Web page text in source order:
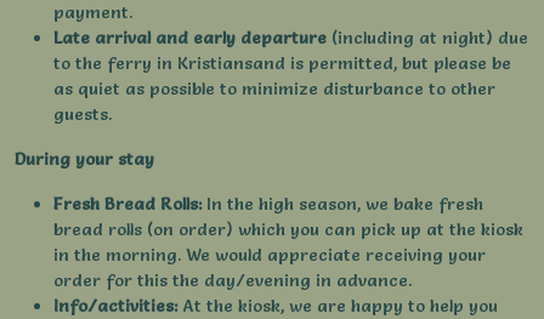
payment.
Late arrival and early departure (including at night) due
to the ferry in Kristiansand is permitted, but please be
as quiet as possible to minimize disturbance to other
guests.
During your stay
Fresh Bread Rolls:In the high season, we bake fresh
bread rolls (on order) which you can pick up at the kiosk
in the morning. We would appreciate receiving your
order for this the day/evening in advance.
Info/activities:At the kiosk, we are happy to help you